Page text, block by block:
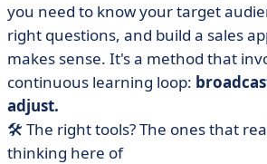
you need to know your target
right questions, and build a sales
makes sense. It's a method that
continuous learning loop:
adjust.
🛠️ The right tools? The ones that
thinking here of